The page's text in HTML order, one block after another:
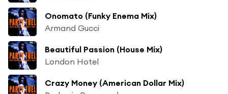
Onomato (Funky Enema Mix)
Armand Gucci
Beautiful Passion (House Mix)
London Hotel
Crazy Money (American Dollar Mix)